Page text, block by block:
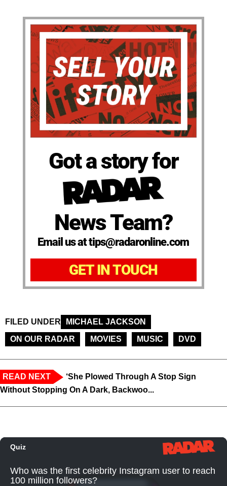
Got a story for
News Team?
Email us at tips@radaronline.com
GET IN TOUCH
FILED UNDER
MICHAEL JACKSON
ON OUR RADAR
MOVIES MUSIC DVD
READ NEXT
‘She Plowed Through A Stop Sign
Without Stopping On A Dark, Backwoo...